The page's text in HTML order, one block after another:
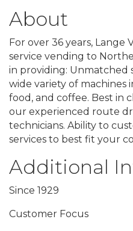
About
For over 36 years, Lange
service vending to
in providing: Unmatched
wide variety of machines
food, and coffee. Best in
our experienced route
technicians. Ability to
services to best fit your
Additional
Since 1929
Customer Focus